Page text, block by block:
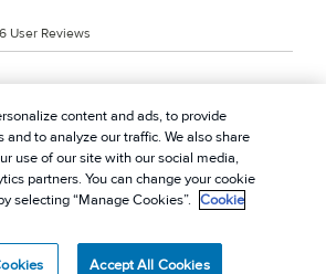
User Reviews
Control, Inc. All rights reserved. |
policy|Terms Of Use|Do Not
content and ads, to provide
and to analyze our traffic. We also share
use of our site with our social media,
partners. You can change your cookie
selecting “Manage Cookies”. Cookie
Accept All Cookies